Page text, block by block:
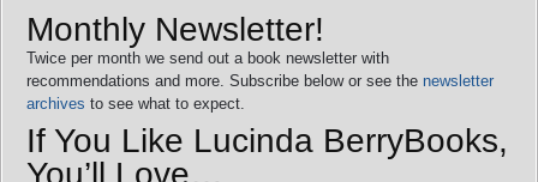
Monthly Newsletter!
Twice per month we send out a book newsletter with
recommendations and more. Subscribe below or see the newsletter
archives to see what to expect.
If You Like Lucinda BerryBooks,